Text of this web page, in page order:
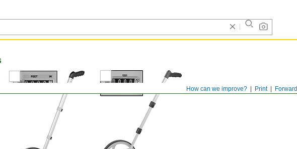
Forward
Print
How can we improve?